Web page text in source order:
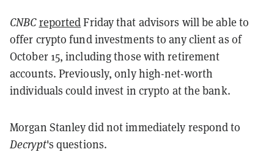
CNBCreportedFriday that advisors will be able to
offer crypto fund investments to any client as of
October 15, including those with retirement
accounts. Previously, only high-net-worth
individuals could invest in crypto at the bank.
Morgan Stanley did not immediately respond to
Decrypt's questions.